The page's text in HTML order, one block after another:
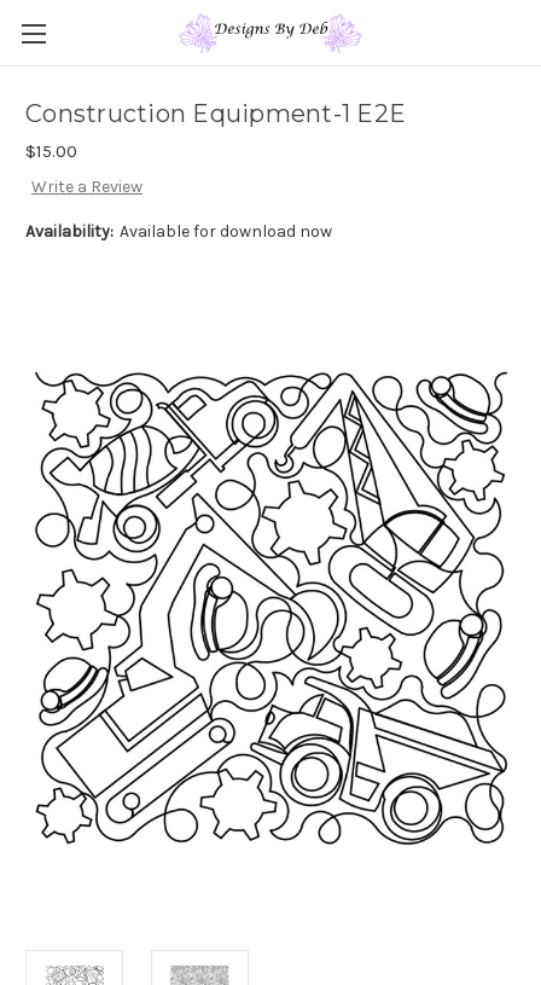
Construction Equipment-1 E2E
$15.00
Write a Review
Availability: Available for download now